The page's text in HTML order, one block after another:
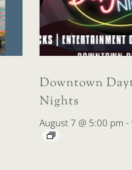
Downtown
Nights
August 7 @ 5:00 pm -